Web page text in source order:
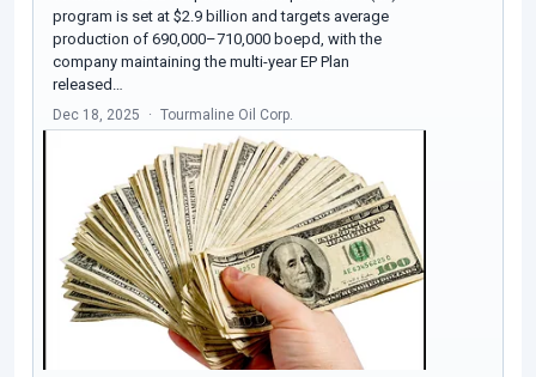
program is set at $2.9 billion and targets average
production of 690,000–710,000 boepd, with the
company maintaining the multi-year EP Plan
released…
Dec 18, 2025 Tourmaline Oil Corp.